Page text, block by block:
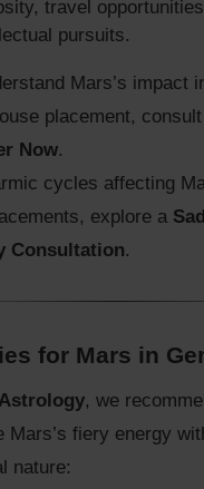
travel
pursuits.
Mars’s impact
placement, consult
Now.
cycles affecting
explore a
Consultation.
for Mars in
, we
Mars’s fiery energy
nature: